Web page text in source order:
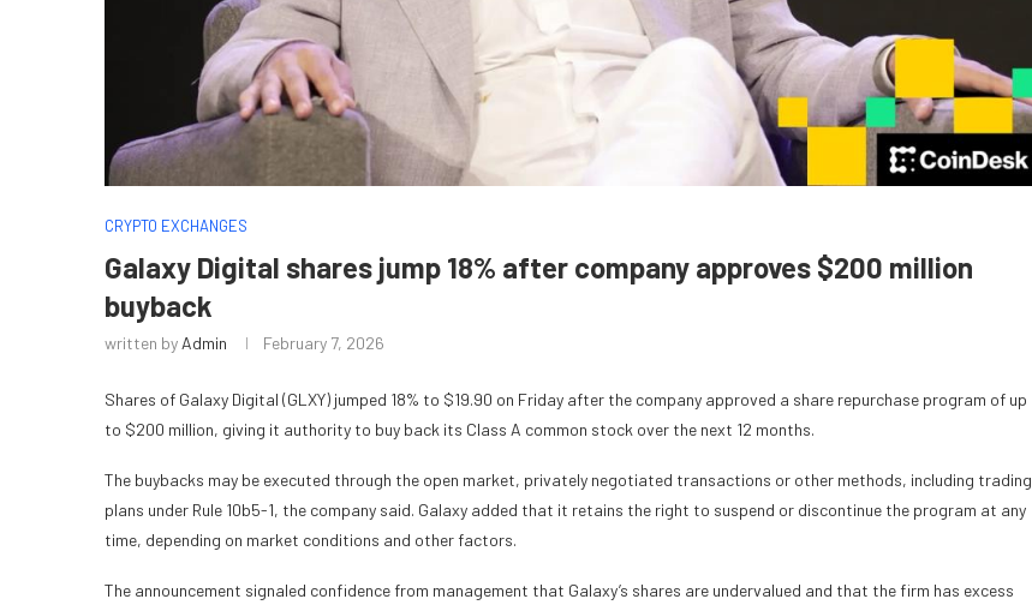
CRYPTO EXCHANGES
Galaxy Digital shares jump 18% after company approves $200 million
buyback
written by Admin February 7, 2026
Shares of Galaxy Digital (GLXY) jumped 18% to $19.90 on Friday after the company approved a share repurchase program of up
to $200 million, giving it authority to buy back its Class A common stock over the next 12 months.
The buybacks may be executed through the open market, privately negotiated transactions or other methods, including trading
plans under Rule 10b5-1, the company said. Galaxy added that it retains the right to suspend or discontinue the program at any
time, depending on market conditions and other factors.
The announcement signaled confidence from management that Galaxy’s shares are undervalued and that the firm has excess